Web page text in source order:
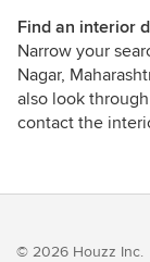
Find an interior
Narrow your
Nagar,
also look
contact the
© 2026 Houzz Inc.